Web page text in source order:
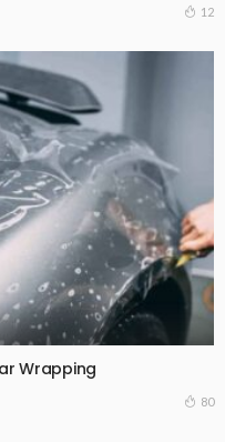
12
Wrapping
80